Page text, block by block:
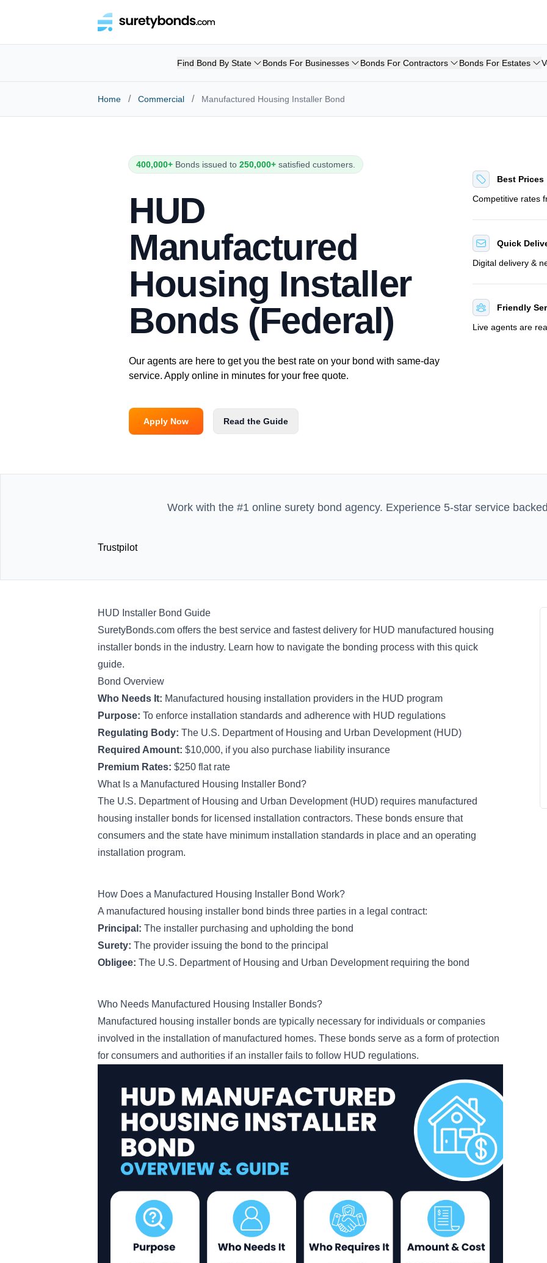
Find Bond By State Bonds For Businesses Bonds For Contractors Bonds For Estates
Home / Commercial / Manufactured Housing Installer Bond
400,000+ Bonds issued to250,000+ satisfied customers.
HUD
Manufactured
Housing Installer
Bonds (Federal)
Our agents are here to get you the best rate on your bond with same-day
service. Apply online in minutes for your free quote.
Apply Now Read the Guide
Best Prices
Competitive rates
Quick
Digital delivery &
Friendly
Live agents are
Work with the #1 online surety bond agency. Experience 5-star service
Trustpilot
HUD Installer Bond Guide
SuretyBonds.com offers the best service and fastest delivery for HUD manufactured housing
installer bonds in the industry. Learn how to navigate the bonding process with this quick
guide.
Bond Overview
Who Needs It: Manufactured housing installation providers in the HUD program
Purpose: To enforce installation standards and adherence with HUD regulations
Regulating Body: The U.S. Department of Housing and Urban Development (HUD)
Required Amount: $10,000, if you also purchase liability insurance
Premium Rates: $250 flat rate
What Is a Manufactured Housing Installer Bond?
The U.S. Department of Housing and Urban Development (HUD) requires manufactured
housing installer bonds for licensed installation contractors. These bonds ensure that
consumers and the state have minimum installation standards in place and an operating
installation program.
How Does a Manufactured Housing Installer Bond Work?
A manufactured housing installer bond binds three parties in a legal contract:
Principal: The installer purchasing and upholding the bond
Surety: The provider issuing the bond to the principal
Obligee: The U.S. Department of Housing and Urban Development requiring the bond
Who Needs Manufactured Housing Installer Bonds?
Manufactured housing installer bonds are typically necessary for individuals or companies
involved in the installation of manufactured homes. These bonds serve as a form of protection
for consumers and authorities if an installer fails to follow HUD regulations.